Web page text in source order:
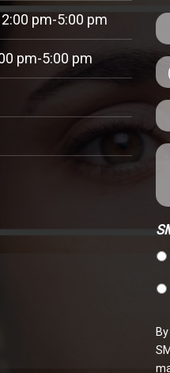
pm-5:00 pm
pm-5:00 pm